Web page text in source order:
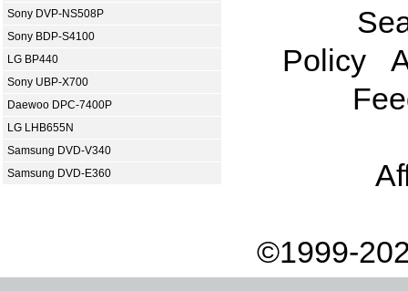
Sony DVP-NS508P
Sony BDP-S4100
LG BP440
Sony UBP-X700
Daewoo DPC-7400P
LG LHB655N
Samsung DVD-V340
Samsung DVD-E360
Policy
©1999-